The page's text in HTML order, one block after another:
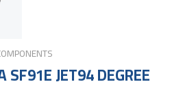
JET94 DEGREE